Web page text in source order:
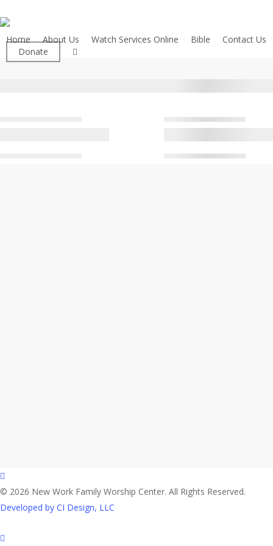
to
main
content
Home About Us Watch Services Online Bible
Contact Us
Donate
facebook
facebook
© 2026 New Work Family Worship Center. All Rights Reserved.
Developed by CI Design, LLC